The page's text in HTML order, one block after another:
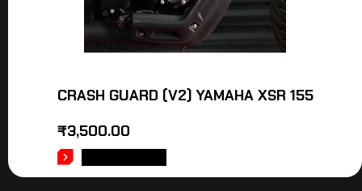
CRASH GUARD (V2) YAMAHA XSR 155
₹3,500.00